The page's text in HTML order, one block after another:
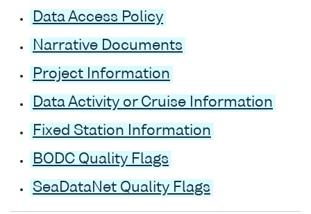
Data Access Policy
Narrative Documents
Project Information
Data Activity or Cruise Information
Fixed Station Information
BODC Quality Flags
SeaDataNet Quality Flags